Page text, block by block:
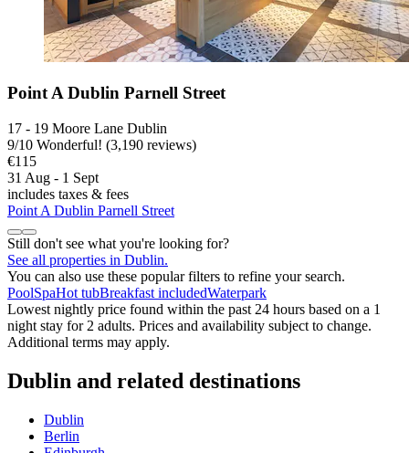
Point A Dublin Parnell Street
17 - 19 Moore Lane Dublin
9/10 Wonderful! (3,190 reviews)
€115
31 Aug - 1 Sept
includes taxes & fees
Point A Dublin Parnell Street
Still don't see what you're looking for?
See all properties in Dublin.
You can also use these popular filters to refine your search.
PoolSpaHot tubBreakfast includedWaterpark
Lowest nightly price found within the past 24 hours based on a 1
night stay for 2 adults. Prices and availability subject to change.
Additional terms may apply.
Dublin and related destinations
Dublin
Berlin